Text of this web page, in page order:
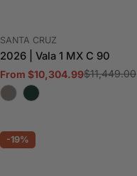
VENDOR:
SANTA CRUZ
2026 | Vala 1 MX C 90
Sale
price
From $10,304.99
Regular
price
$11,449.00
-19%